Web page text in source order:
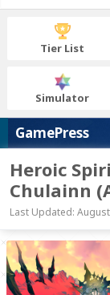
Tier List
Simulator
GamePress
Heroic
Chulainn
Last Updated: